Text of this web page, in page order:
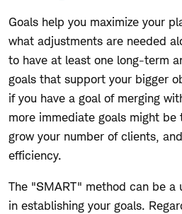
Goals help you maximize your
what adjustments are needed
to have at least one long-term
goals that support your bigger
if you have a goal of merging
more immediate goals might be
grow your number of clients,
efficiency.
The "SMART" method can be a
in establishing your goals.